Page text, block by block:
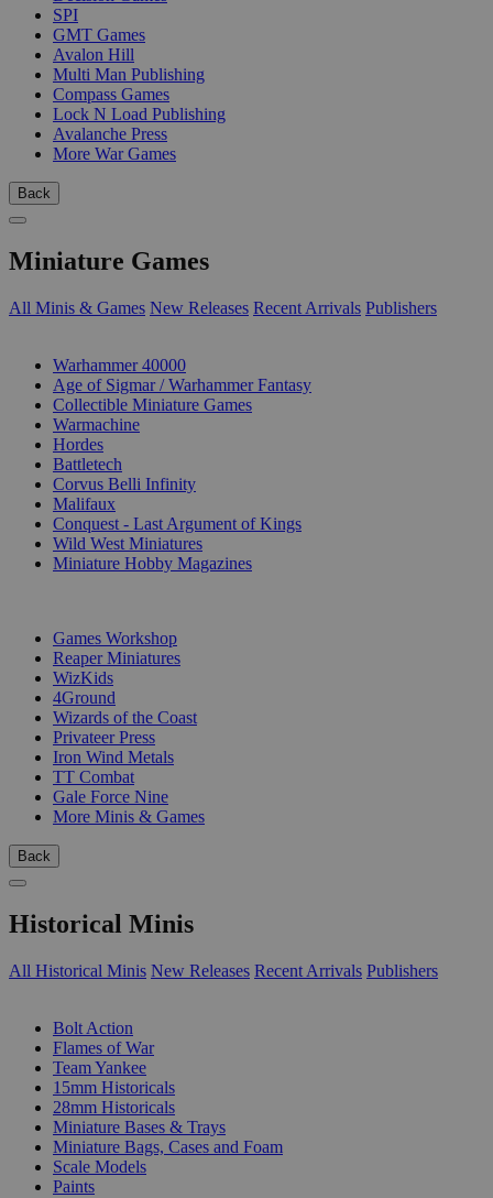
SPI
GMT Games
Avalon Hill
Multi Man Publishing
Compass Games
Lock N Load Publishing
Avalanche Press
More War Games
Back
Miniature Games
All Minis & Games New Releases Recent Arrivals Publishers
Warhammer 40000
Age of Sigmar / Warhammer Fantasy
Collectible Miniature Games
Warmachine
Hordes
Battletech
Corvus Belli Infinity
Malifaux
Conquest - Last Argument of Kings
Wild West Miniatures
Miniature Hobby Magazines
Games Workshop
Reaper Miniatures
WizKids
4Ground
Wizards of the Coast
Privateer Press
Iron Wind Metals
TT Combat
Gale Force Nine
More Minis & Games
Back
Historical Minis
All Historical Minis New Releases Recent Arrivals Publishers
Bolt Action
Flames of War
Team Yankee
15mm Historicals
28mm Historicals
Miniature Bases & Trays
Miniature Bags, Cases and Foam
Scale Models
Paints